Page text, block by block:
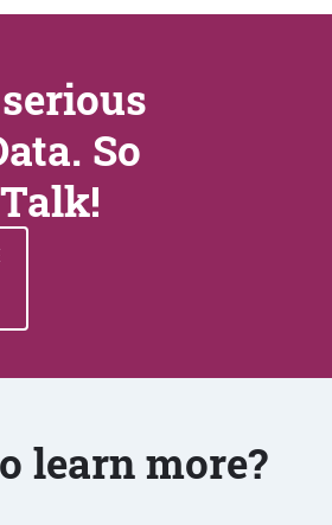
So
learn more?